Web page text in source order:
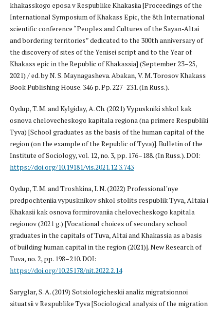
khakasskogo eposa v Respublike Khakasiia [Proceedings of the
International Symposium of Khakass Epic, the 8th International
scientific conference “Peoples and Cultures of the Sayan-Altai
and bordering territories” dedicated to the 300th anniversary of
the discovery of sites of the Yenisei script and to the Year of
Khakass epic in the Republic of Khakassia] (September 23–25,
2021) / ed. by N. S. Maynagasheva. Abakan, V. M. Torosov Khakass
Book Publishing House. 346 p. Pp. 227–231. (In Russ.).
Oydup, T. M. and Kylgiday, A. Ch. (2021) Vypuskniki shkol kak
osnova chelovecheskogo kapitala regiona (na primere Respubliki
Tyva) [School graduates as the basis of the human capital of the
region (on the example of the Republic of Tyva)]. Bulletin of the
Institute of Sociology, vol. 12, no. 3, pp. 176–188. (In Russ.). DOI:
https://doi.org/10.19181/vis.2021.12.3.743
Oydup, T. M. and Troshkina, I. N. (2022) Professional'nye
predpochteniia vypusknikov shkol stolits respublik Tyva, Altaia i
Khakasii kak osnova formirovaniia chelovecheskogo kapitala
regionov (2021 g.) [Vocational choices of secondary school
graduates in the capitals of Tuva, Altai and Khakassia as a basis
of building human capital in the region (2021)]. New Research of
Tuva, no. 2, pp. 198–210. DOI:
https://doi.org/10.25178/nit.2022.2.14
Saryglar, S. A. (2019) Sotsiologicheskii analiz migratsionnoi
situatsii v Respublike Tyva [Sociological analysis of the migration